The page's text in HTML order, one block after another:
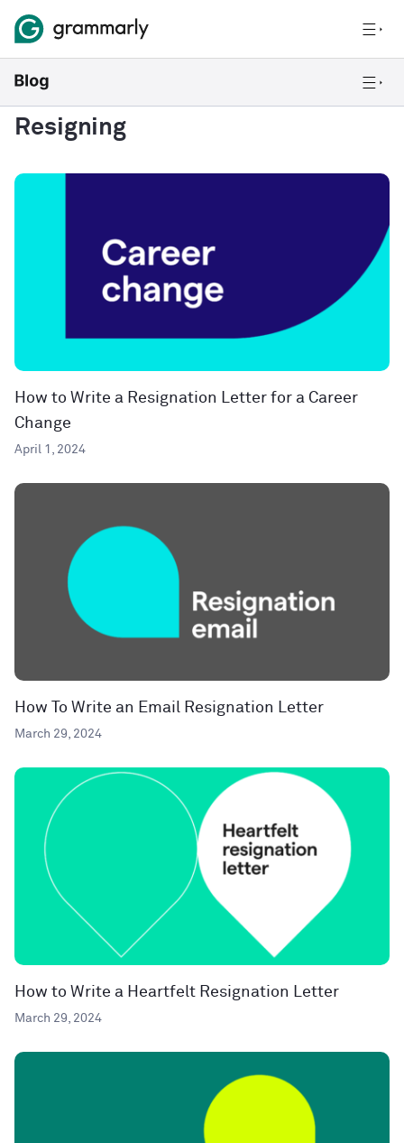
Resigning
How to Write a Resignation Letter for a Career
Change
April 1, 2024
How To Write an Email Resignation Letter
March 29, 2024
How to Write a Heartfelt Resignation Letter
March 29, 2024